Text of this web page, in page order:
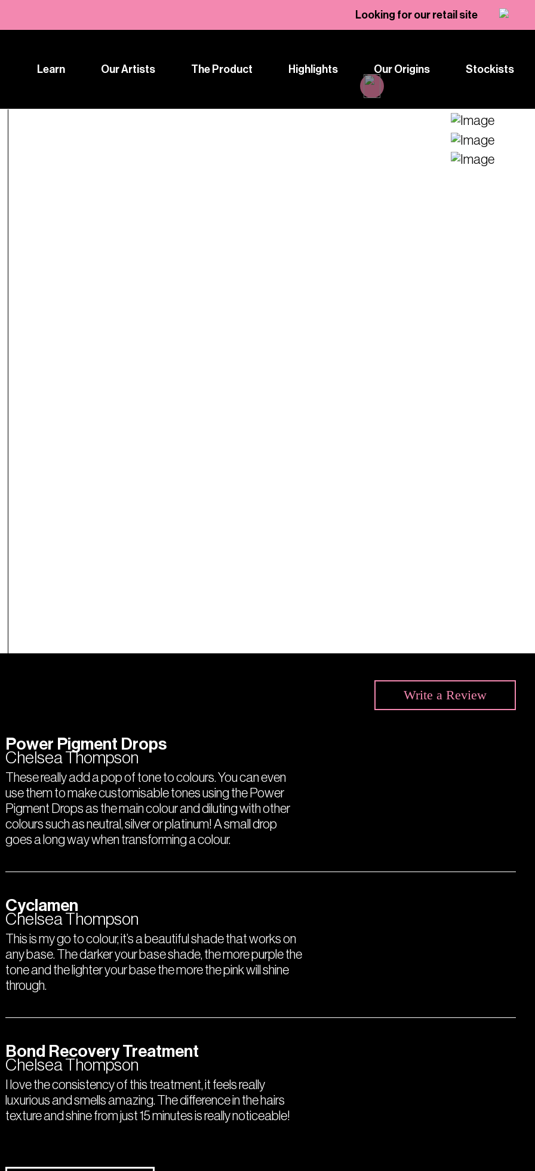
Looking for our retail site
Learn Our Artists The Product Highlights Our Origins Stockists
Write a Review
Power Pigment Drops
Chelsea Thompson
These really add a pop of tone to colours. You can even
use them to make customisable tones using the Power
Pigment Drops as the main colour and diluting with other
colours such as neutral, silver or platinum! A small drop
goes a long way when transforming a colour.
Cyclamen
Chelsea Thompson
This is my go to colour, it’s a beautiful shade that works on
any base. The darker your base shade, the more purple the
tone and the lighter your base the more the pink will shine
through.
Bond Recovery Treatment
Chelsea Thompson
I love the consistency of this treatment, it feels really
luxurious and smells amazing. The difference in the hairs
texture and shine from just 15 minutes is really noticeable!